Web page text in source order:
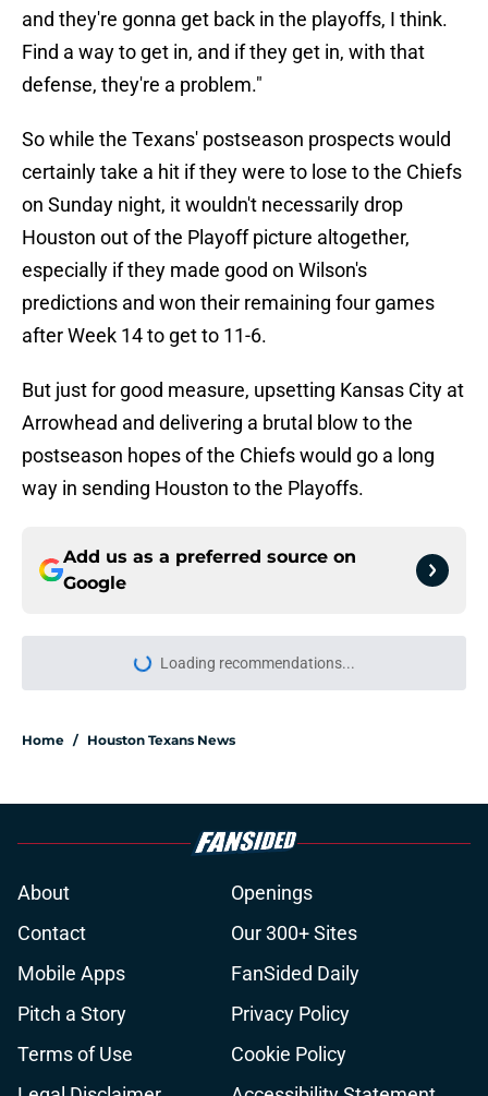
and they're gonna get back in the playoffs, I think.
Find a way to get in, and if they get in, with that
defense, they're a problem."
So while the Texans' postseason prospects would
certainly take a hit if they were to lose to the Chiefs
on Sunday night, it wouldn't necessarily drop
Houston out of the Playoff picture altogether,
especially if they made good on Wilson's
predictions and won their remaining four games
after Week 14 to get to 11-6.
But just for good measure, upsetting Kansas City at
Arrowhead and delivering a brutal blow to the
postseason hopes of the Chiefs would go a long
way in sending Houston to the Playoffs.
Add us as a preferred source on
Google
Loading recommendations...
Please wait while we load
Home / Houston Texans News
About
Openings
Contact
Our 300+ Sites
Mobile Apps
FanSided Daily
Pitch a Story
Privacy Policy
Terms of Use
Cookie Policy